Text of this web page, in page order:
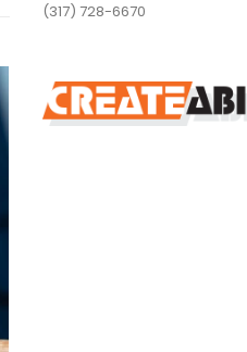
(317) 728-6670